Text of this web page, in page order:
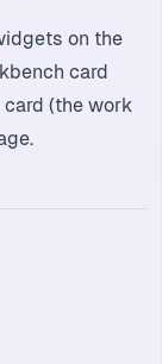
on the
card
card (the work